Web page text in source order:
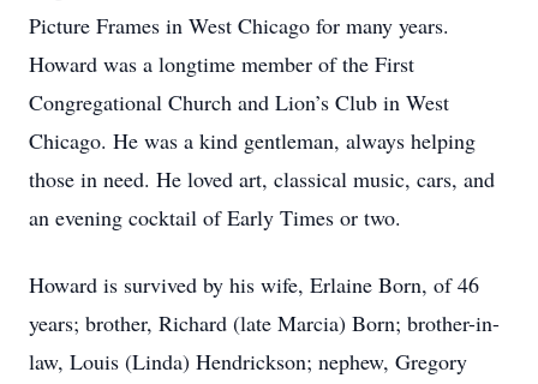
Picture Frames in West Chicago for many years.
Howard was a longtime member of the First
Congregational Church and Lion’s Club in West
Chicago. He was a kind gentleman, always helping
those in need. He loved art, classical music, cars, and
an evening cocktail of Early Times or two.
Howard is survived by his wife, Erlaine Born, of 46
years; brother, Richard (late Marcia) Born; brother-in-
law, Louis (Linda) Hendrickson; nephew, Gregory